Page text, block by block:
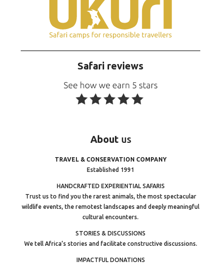
Safari reviews
About us
TRAVEL & CONSERVATION COMPANY
Established 1991
HANDCRAFTED EXPERIENTIAL SAFARIS
Trust us to find you the rarest animals, the most spectacular
wildlife events, the remotest landscapes and deeply meaningful
cultural encounters.
STORIES & DISCUSSIONS
We tell Africa’s stories and facilitate constructive discussions.
IMPACTFUL DONATIONS